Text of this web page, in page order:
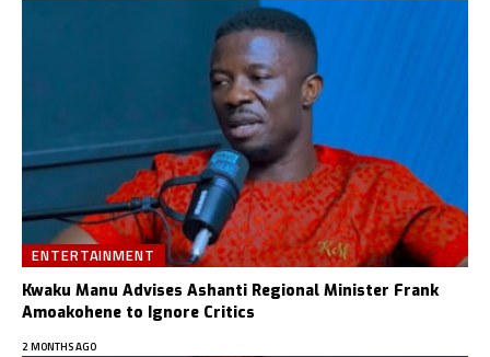
ENTERTAINMENT
Kwaku Manu Advises Ashanti Regional Minister Frank
Amoakohene to Ignore Critics
2 MONTHS AGO